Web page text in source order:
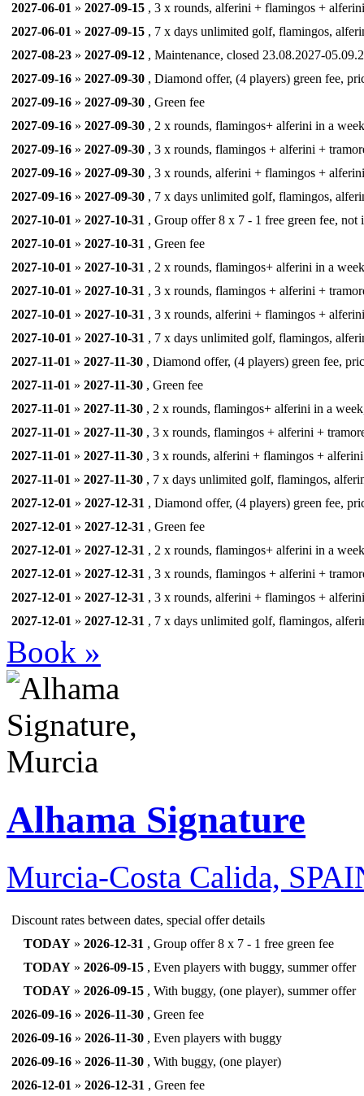
2027-06-01 » 2027-09-15 , 3 x rounds, alferini + flamingos +
2027-06-01 » 2027-09-15 , 7 x days unlimited golf, flamingos,
2027-08-23 » 2027-09-12 , Maintenance, closed 23.08.2027-
2027-09-16 » 2027-09-30 , Diamond offer, (4 players) green fee,
2027-09-16 » 2027-09-30 , Green fee
2027-09-16 » 2027-09-30 , 2 x rounds, flamingos+ alferini in a
2027-09-16 » 2027-09-30 , 3 x rounds, flamingos + alferini +
2027-09-16 » 2027-09-30 , 3 x rounds, alferini + flamingos +
2027-09-16 » 2027-09-30 , 7 x days unlimited golf, flamingos,
2027-10-01 » 2027-10-31 , Group offer 8 x 7 - 1 free green fee, not
2027-10-01 » 2027-10-31 , Green fee
2027-10-01 » 2027-10-31 , 2 x rounds, flamingos+ alferini in a
2027-10-01 » 2027-10-31 , 3 x rounds, flamingos + alferini +
2027-10-01 » 2027-10-31 , 3 x rounds, alferini + flamingos +
2027-10-01 » 2027-10-31 , 7 x days unlimited golf, flamingos,
2027-11-01 » 2027-11-30 , Diamond offer, (4 players) green fee,
2027-11-01 » 2027-11-30 , Green fee
2027-11-01 » 2027-11-30 , 2 x rounds, flamingos+ alferini in a
2027-11-01 » 2027-11-30 , 3 x rounds, flamingos + alferini +
2027-11-01 » 2027-11-30 , 3 x rounds, alferini + flamingos +
2027-11-01 » 2027-11-30 , 7 x days unlimited golf, flamingos,
2027-12-01 » 2027-12-31 , Diamond offer, (4 players) green fee,
2027-12-01 » 2027-12-31 , Green fee
2027-12-01 » 2027-12-31 , 2 x rounds, flamingos+ alferini in a
2027-12-01 » 2027-12-31 , 3 x rounds, flamingos + alferini +
2027-12-01 » 2027-12-31 , 3 x rounds, alferini + flamingos +
2027-12-01 » 2027-12-31 , 7 x days unlimited golf, flamingos,
Book »
Alhama Signature
Murcia-Costa Calida,
Discount rates between dates, special offer details
TODAY » 2026-12-31 , Group offer 8 x 7 - 1 free green fee
TODAY » 2026-09-15 , Even players with buggy, summer offer
TODAY » 2026-09-15 , With buggy, (one player), summer offer
2026-09-16 » 2026-11-30 , Green fee
2026-09-16 » 2026-11-30 , Even players with buggy
2026-09-16 » 2026-11-30 , With buggy, (one player)
2026-12-01 » 2026-12-31 , Green fee